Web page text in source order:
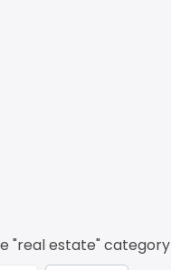
"real estate" category